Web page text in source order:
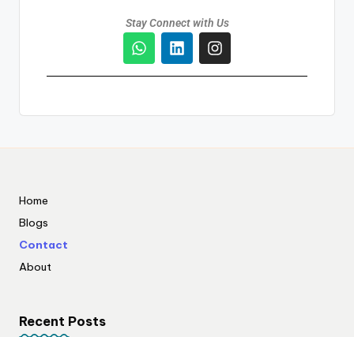
Stay Connect with Us
Home
Blogs
Contact
About
Recent Posts